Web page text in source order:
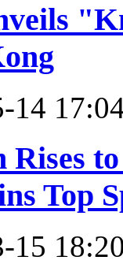
14
Rises
Top
15 18:20